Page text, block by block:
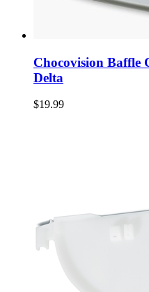
Chocovision Baffle
Delta
$19.99